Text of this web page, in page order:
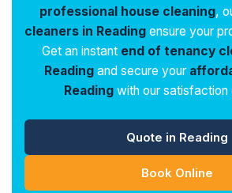
professional house cleaning,
cleaners in Reading ensure your
Get an instant end of tenancy
Readingand secure your
Readingwith our satisfaction
Quote in Reading
Book Online